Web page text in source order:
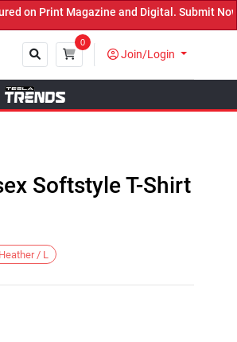
on Print Magazine and Digital. Submit Now!
0
Join/Login
Softstyle T-Shirt
/ L